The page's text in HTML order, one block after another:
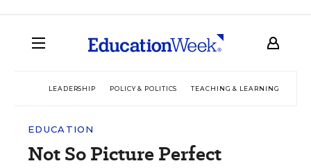
LEADERSHIP POLICY & POLITICS TEACHING & LEARNING
EDUCATION
Not So Picture Perfect